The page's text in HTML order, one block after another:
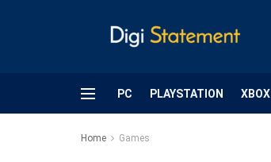
PC PLAYSTATION XBOX
Home Games